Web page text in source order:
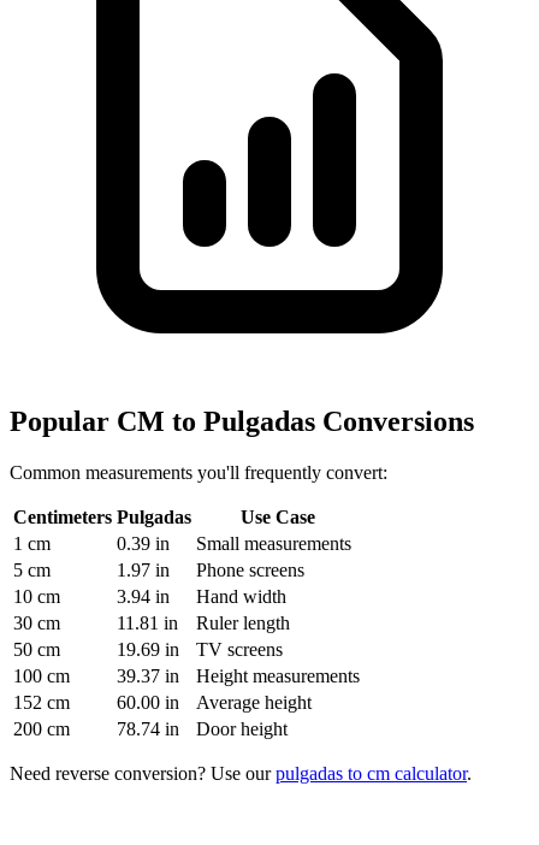
Popular CM to Pulgadas Conversions
Common measurements you'll frequently convert:
Centimeters Pulgadas
Use Case
1 cm
0.39 in
Small measurements
5 cm
1.97 in
Phone screens
10 cm
3.94 in
Hand width
30 cm
11.81 in
Ruler length
50 cm
19.69 in
TV screens
100 cm
39.37 in
Height measurements
152 cm
60.00 in
Average height
200 cm
78.74 in Door height
Need reverse conversion? Use ourpulgadas to cm calculator.